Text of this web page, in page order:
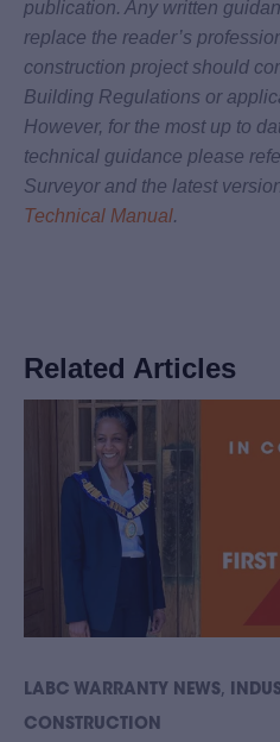
publication. Any written
replace the reader’s
construction project should
Building Regulations or
However, for the most up to
technical guidance please
Surveyor and the latest
Technical Manual.
Related Articles
LABC WARRANTY NEWS,
CONSTRUCTION